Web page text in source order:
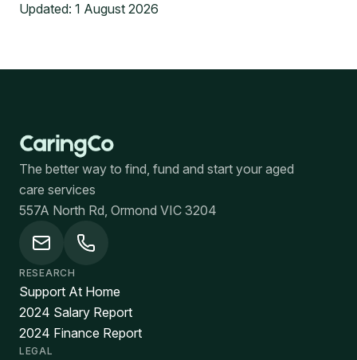
Updated: 1 August 2026
The better way to find, fund and start your aged
care services
557A North Rd, Ormond VIC 3204
RESEARCH
Support At Home
2024 Salary Report
2024 Finance Report
LEGAL